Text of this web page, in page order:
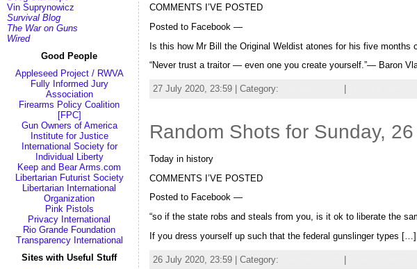
Vin Suprynowicz
Survival Blog
The War on Guns
Wired
Good People
Appleseed Project / RWVA
Fully Informed Jury
Association
Firearms Policy Coalition
[FPC]
Gun Owners of America
Institute for Justice
International Society for
Individual Liberty
Keep and Bear Arms.com
Libertarian Futurist Society
Libertarian International
Organization
Pink Pistols
Privacy International
Rio Grande Foundation
Transparency International
Sites with Useful Stuff
COMMENTS I’VE POSTED
Posted to Facebook —
Is this how Mr Bill the Original Weldist atones for his five
“Never trust a traitor — even one you create yourself.”— Baron
27 July 2020, 23:59 | Category:
Random Shots for Sunday,
Today in history
COMMENTS I’VE POSTED
Posted to Facebook —
“so if the state robs and steals from you, is it ok to liberate the
If you dress yourself up such that the federal gunslinger types […]
26 July 2020, 23:59 | Category: